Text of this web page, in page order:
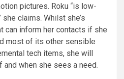
pictures. Roku “is low-
claims. Whilst she’s
can inform her contacts if she
most of its other sensible
tech items, she will
and when she sees a need.